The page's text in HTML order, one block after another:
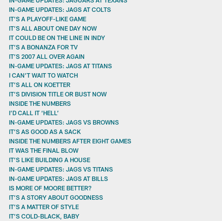
IN-GAME UPDATES: JAGS AT COLTS
IT’S A PLAYOFF-LIKE GAME
IT’S ALL ABOUT ONE DAY NOW
IT COULD BE ON THE LINE IN INDY
IT’S A BONANZA FOR TV
IT’S 2007 ALL OVER AGAIN
IN-GAME UPDATES: JAGS AT TITANS
I CAN’T WAIT TO WATCH
IT’S ALL ON KOETTER
IT’S DIVISION TITLE OR BUST NOW
INSIDE THE NUMBERS
I’D CALL IT ‘HELL’
IN-GAME UPDATES: JAGS VS BROWNS
IT’S AS GOOD AS A SACK
INSIDE THE NUMBERS AFTER EIGHT GAMES
IT WAS THE FINAL BLOW
IT’S LIKE BUILDING A HOUSE
IN-GAME UPDATES: JAGS VS TITANS
IN-GAME UPDATES: JAGS AT BILLS
IS MORE OF MOORE BETTER?
IT’S A STORY ABOUT GOODNESS
IT’S A MATTER OF STYLE
IT’S COLD-BLACK, BABY